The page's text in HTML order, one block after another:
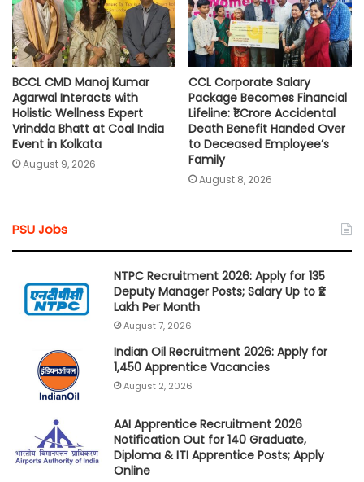
BCCL CMD Manoj Kumar
Agarwal Interacts with
Holistic Wellness Expert
Vrindda Bhatt at Coal India
Event in Kolkata
August 9, 2026
CCL Corporate Salary
Package Becomes Financial
Lifeline: ₹1 Crore Accidental
Death Benefit Handed Over
to Deceased Employee’s
Family
August 8, 2026
PSU Jobs
NTPC Recruitment 2026: Apply for 135
Deputy Manager Posts; Salary Up to ₹2
Lakh Per Month
August 7, 2026
Indian Oil Recruitment 2026: Apply for
1,450 Apprentice Vacancies
August 2, 2026
AAI Apprentice Recruitment 2026
Notification Out for 140 Graduate,
Diploma & ITI Apprentice Posts; Apply
Online